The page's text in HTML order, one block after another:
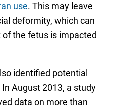
use. This may leave
deformity, which can
the fetus is impacted
identified potential
In August 2013, a study
data on more than